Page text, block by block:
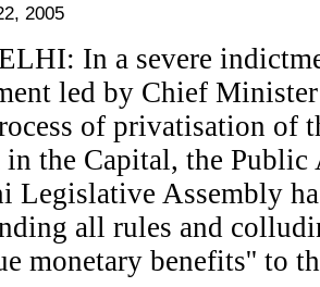
2005
In a severe
led by Chief
of privatisation of
the Capital, the Public
Legislative Assembly
all rules and
monetary benefits'' to